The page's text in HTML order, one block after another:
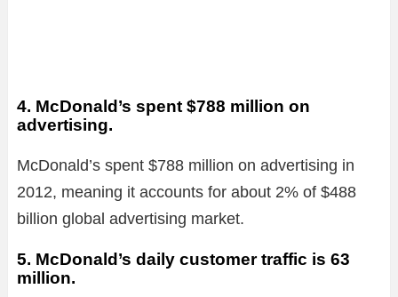
4. McDonald’s spent $788 million on
advertising.
McDonald’s spent $788 million on advertising in
2012, meaning it accounts for about 2% of $488
billion global advertising market.
5. McDonald’s daily customer traffic is 63
million.